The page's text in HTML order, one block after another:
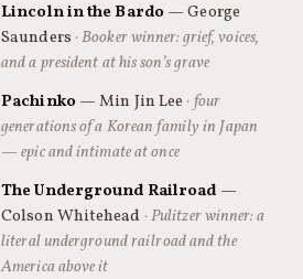
Lincoln in the Bardo — George
Saunders · Booker winner: grief, voices,
and a president at his son’s grave
Pachinko— Min Jin Lee · four
generations of a Korean family in Japan
— epic and intimate at once
The Underground Railroad —
Colson Whitehead · Pulitzer winner: a
literal underground railroad and the
America above it